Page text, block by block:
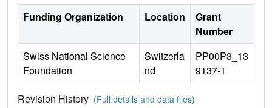
Funding Organization Location
Grant
Number
Swiss National Science
Foundation
Switzerla
nd
PP00P3_13
9137-1
Revision History (Full details and data files)